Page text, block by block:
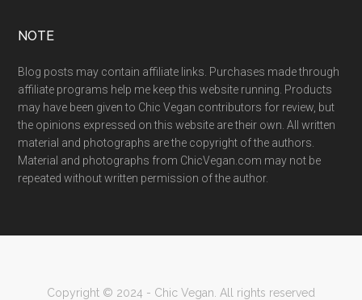
NOTE
Blog posts may contain affiliate links. Purchases made through
affiliate programs help me keep this website running. Products
may have been given to Chic Vegan contributors for review, but
the opinions expressed on this website are their own. All written
material and photographs are the copyright of the authors.
Material and photographs from ChicVegan.com may not be
repeated without written permission of the author.
Copyright © 2024 - Chic Vegan. All rights reserved